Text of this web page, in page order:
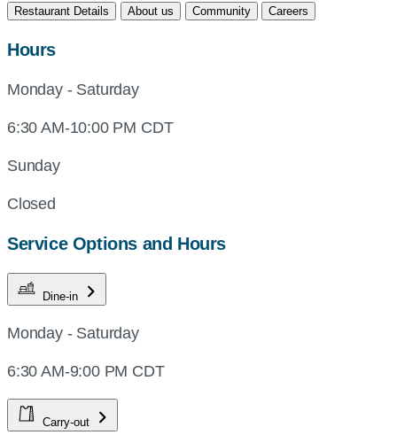
Restaurant Details About us Community Careers
Hours
Monday - Saturday
6:30 AM-10:00 PM CDT
Sunday
Closed
Service Options and Hours
Dine-in
Monday - Saturday
6:30 AM-9:00 PM CDT
Carry-out